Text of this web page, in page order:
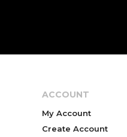
ACCOUNT
My Account
Create Account